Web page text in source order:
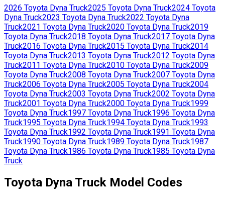
2026 Toyota Dyna Truck2025 Toyota Dyna Truck2024 Toyota
Dyna Truck2023 Toyota Dyna Truck2022 Toyota Dyna
Truck2021 Toyota Dyna Truck2020 Toyota Dyna Truck2019
Toyota Dyna Truck2018 Toyota Dyna Truck2017 Toyota Dyna
Truck2016 Toyota Dyna Truck2015 Toyota Dyna Truck2014
Toyota Dyna Truck2013 Toyota Dyna Truck2012 Toyota Dyna
Truck2011 Toyota Dyna Truck2010 Toyota Dyna Truck2009
Toyota Dyna Truck2008 Toyota Dyna Truck2007 Toyota Dyna
Truck2006 Toyota Dyna Truck2005 Toyota Dyna Truck2004
Toyota Dyna Truck2003 Toyota Dyna Truck2002 Toyota Dyna
Truck2001 Toyota Dyna Truck2000 Toyota Dyna Truck1999
Toyota Dyna Truck1997 Toyota Dyna Truck1996 Toyota Dyna
Truck1995 Toyota Dyna Truck1994 Toyota Dyna Truck1993
Toyota Dyna Truck1992 Toyota Dyna Truck1991 Toyota Dyna
Truck1990 Toyota Dyna Truck1989 Toyota Dyna Truck1987
Toyota Dyna Truck1986 Toyota Dyna Truck1985 Toyota Dyna
Truck
Toyota Dyna Truck Model Codes